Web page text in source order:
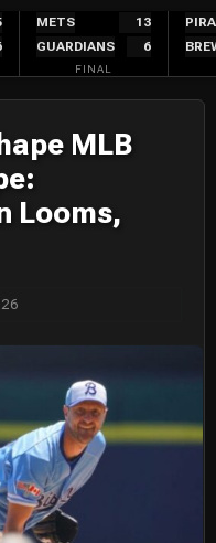
METS
13
GUARDIANS
6
FINAL
MLB
Looms,